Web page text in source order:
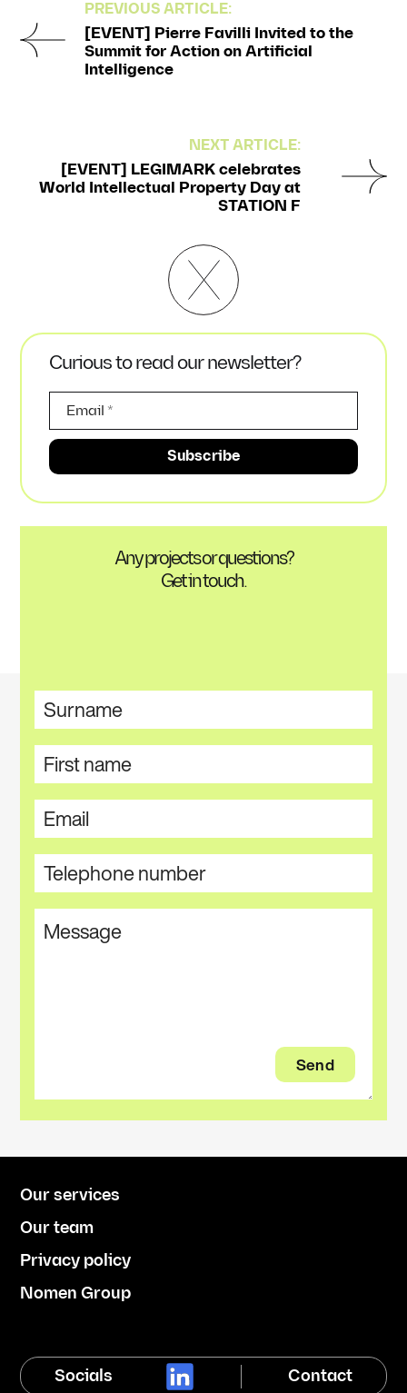
PREVIOUS ARTICLE:
[EVENT] Pierre Favilli Invited to the
Summit for Action on Artificial
Intelligence
NEXT ARTICLE:
[EVENT] LEGIMARK celebrates
World Intellectual Property Day at
STATION F
Curious to read our newsletter?
Any projects or questions?
Get in touch.
Our services
Our team
Privacy policy
Nomen Group
Socials Contact